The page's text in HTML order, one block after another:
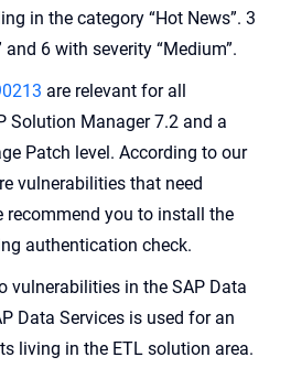
in the category “Hot News”. 3
and 6 with severity “Medium”.
are relevant for all
Solution Manager 7.2 and a
Patch level. According to our
vulnerabilities that need
recommend you to install the
authentication check.
vulnerabilities in the SAP Data
Data Services is used for an
living in the ETL solution area.